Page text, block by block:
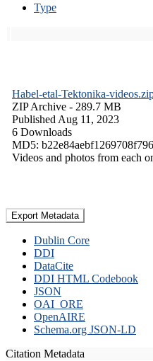
Type
Habel-etal-Tektonika-
ZIP Archive - 289.7 MB
Published Aug 11, 2023
6 Downloads
MD5:
Videos and photos from each
Export Metadata
Dublin Core
DDI
DataCite
DDI HTML Codebook
JSON
OAI_ORE
OpenAIRE
Schema.org JSON-LD
Citation Metadata